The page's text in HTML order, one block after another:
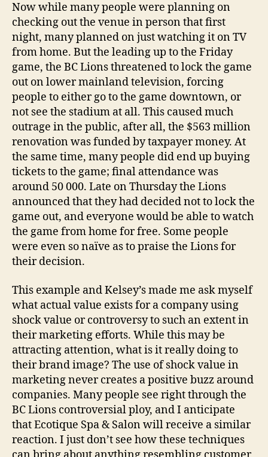
Now while many people were planning on
checking out the venue in person that first
night, many planned on just watching it on TV
from home. But the leading up to the Friday
game, the BC Lions threatened to lock the game
out on lower mainland television, forcing
people to either go to the game downtown, or
not see the stadium at all. This caused much
outrage in the public, after all, the $563 million
renovation was funded by taxpayer money. At
the same time, many people did end up buying
tickets to the game; final attendance was
around 50 000. Late on Thursday the Lions
announced that they had decided not to lock the
game out, and everyone would be able to watch
the game from home for free. Some people
were even so naïve as to praise the Lions for
their decision.
This example and Kelsey’s made me ask myself
what actual value exists for a company using
shock value or controversy to such an extent in
their marketing efforts. While this may be
attracting attention, what is it really doing to
their brand image? The use of shock value in
marketing never creates a positive buzz around
companies. Many people see right through the
BC Lions controversial ploy, and I anticipate
that Ecotique Spa & Salon will receive a similar
reaction. I just don’t see how these techniques